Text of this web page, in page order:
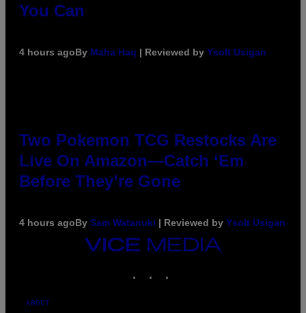
You Can
4 hours agoBy Maha Haq | Reviewed by Ysolt Usigan
Two Pokemon TCG Restocks Are
Live On Amazon—Catch ‘Em
Before They’re Gone
4 hours agoBy Sam Watanuki | Reviewed by Ysolt Usigan
VICE
MEDIA
ABOUT